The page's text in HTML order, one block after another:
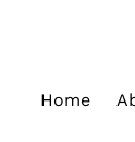
Home